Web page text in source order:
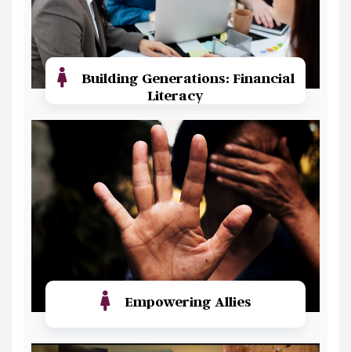
Building Generations: Financial
Literacy
Read More
Empowering Allies
Read More